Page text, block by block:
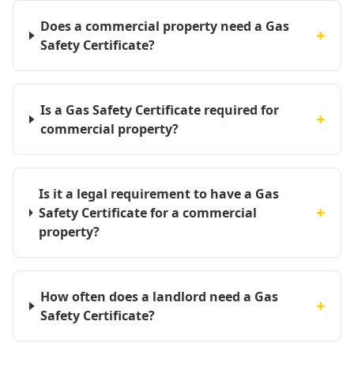
Does a commercial property need a Gas
Safety Certificate?
+
Is a Gas Safety Certificate required for
commercial property?
+
Is it a legal requirement to have a Gas
Safety Certificate for a commercial
property?
+
How often does a landlord need a Gas
Safety Certificate?
+